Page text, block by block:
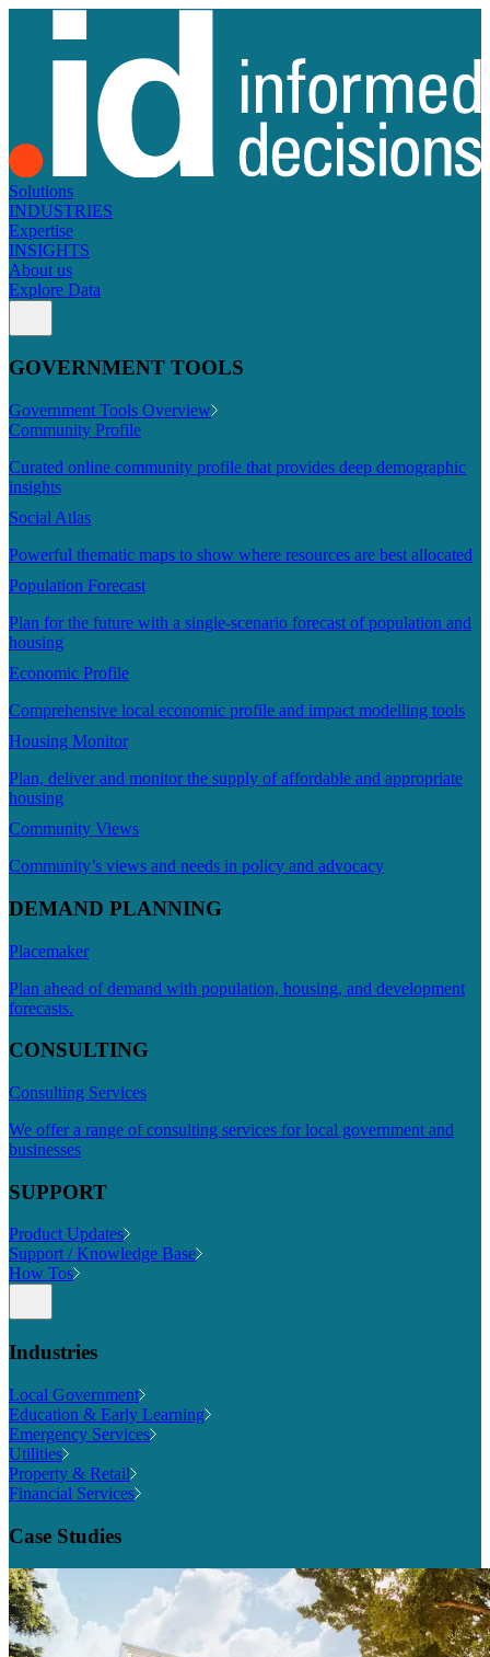
Solutions
INDUSTRIES
Expertise
INSIGHTS
About us
Explore Data
GOVERNMENT TOOLS
Government Tools Overview
Community Profile
Curated online community profile that provides deep demographic
insights
Social Atlas
Powerful thematic maps to show where resources are best allocated
Population Forecast
Plan for the future with a single-scenario forecast of population and
housing
Economic Profile
Comprehensive local economic profile and impact modelling tools
Housing Monitor
Plan, deliver and monitor the supply of affordable and appropriate
housing
Community Views
Community’s views and needs in policy and advocacy
DEMAND PLANNING
Placemaker
Plan ahead of demand with population, housing, and development
forecasts.
CONSULTING
Consulting Services
We offer a range of consulting services for local government and
businesses
SUPPORT
Product Updates
Support / Knowledge Base
How Tos
Industries
Local Government
Education & Early Learning
Emergency Services
Utilities
Property & Retail
Financial Services
Case Studies